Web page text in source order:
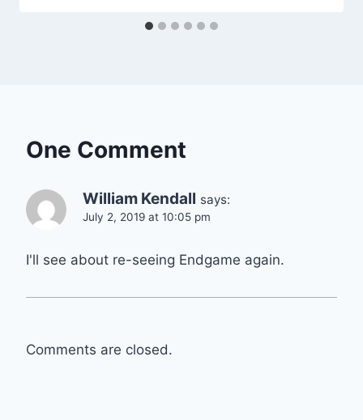
One Comment
William Kendall says:
July 2, 2019 at 10:05 pm
I'll see about re-seeing Endgame again.
Comments are closed.